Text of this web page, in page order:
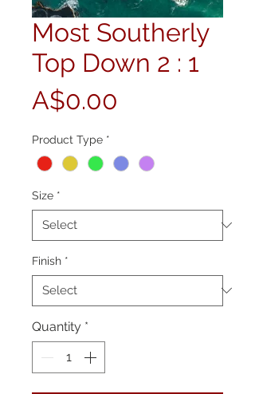
Most Southerly
Top Down 2 : 1
A$0.00
Product Type *
Size *
Finish *
Quantity *